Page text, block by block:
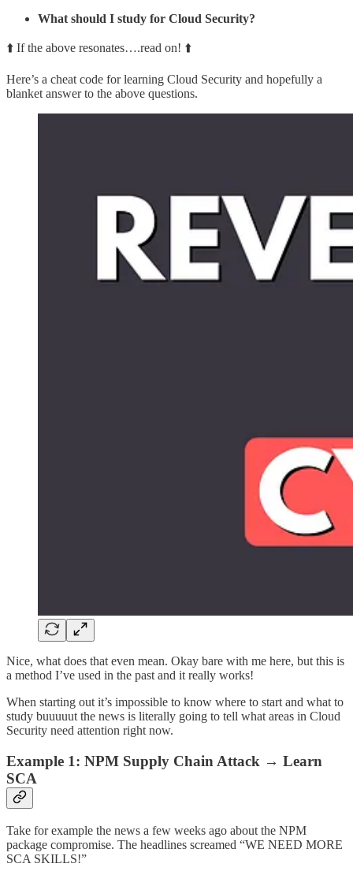
What should I study for Cloud Security?
⬆️ If the above resonates….read on! ⬆️
Here’s a cheat code for learning Cloud Security and hopefully a
blanket answer to the above questions.
Nice, what does that even mean. Okay bare with me here, but this is
a method I’ve used in the past and it really works!
When starting out it’s impossible to know where to start and what to
study buuuuut the news is literally going to tell what areas in Cloud
Security need attention right now.
Example 1: NPM Supply Chain Attack → Learn
SCA
Take for example the news a few weeks ago about the NPM
package compromise. The headlines screamed “WE NEED MORE
SCA SKILLS!”